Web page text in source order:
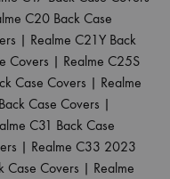
C20 Back Case
| Realme C21Y Back
Covers | Realme C25S
Case Covers | Realme
Case Covers |
C31 Back Case
| Realme C33 2023
Case Covers | Realme